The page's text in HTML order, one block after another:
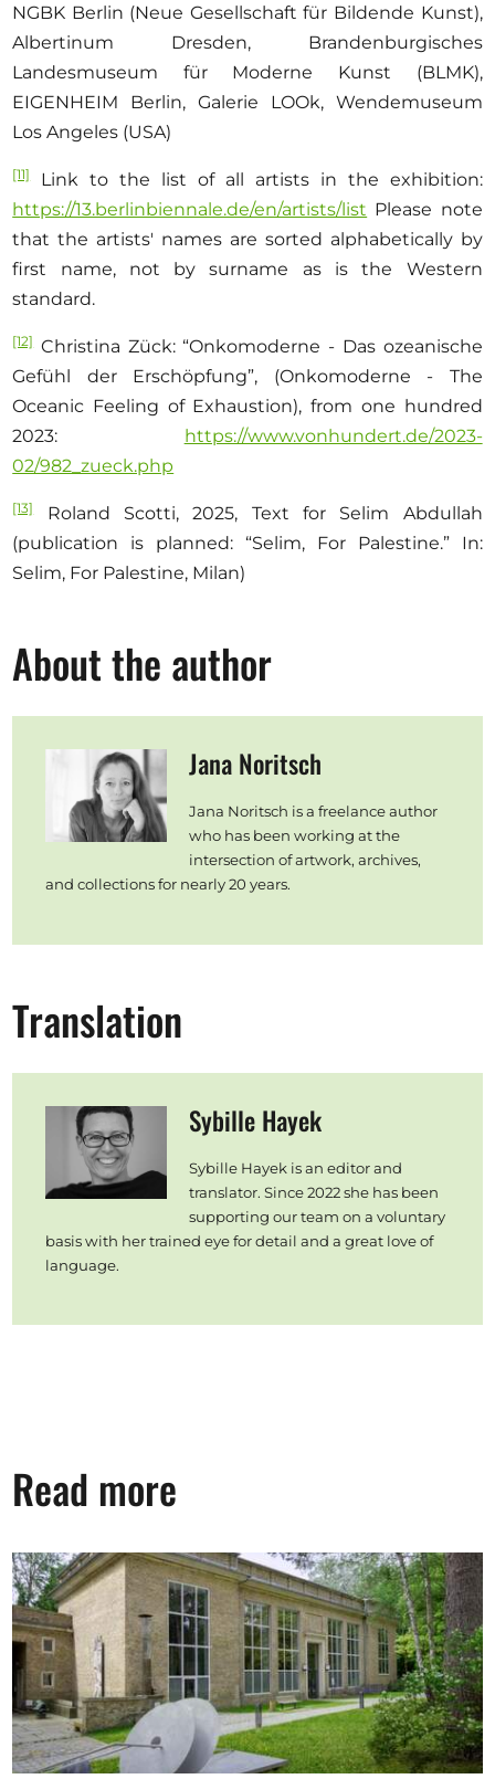
NGBK Berlin (Neue Gesellschaft für Bildende Kunst),
Albertinum Dresden, Brandenburgisches
Landesmuseum für Moderne Kunst (BLMK),
EIGENHEIM Berlin, Galerie LOOk, Wendemuseum
Los Angeles (USA)
[11]Link to the list of all artists in the exhibition:
https://13.berlinbiennale.de/en/artists/list Please note
that the artists' names are sorted alphabetically by
first name, not by surname as is the Western
standard.
[12]Christina Zück: “Onkomoderne - Das ozeanische
Gefühl der Erschöpfung”, (Onkomoderne - The
Oceanic Feeling of Exhaustion), from one hundred
2023: https://www.vonhundert.de/2023-
02/982_zueck.php
[13]Roland Scotti, 2025, Text for Selim Abdullah
(publication is planned: “Selim, For Palestine.” In:
Selim, For Palestine, Milan)
About the author
Jana Noritsch
Jana Noritsch is a freelance author
who has been working at the
intersection of artwork, archives,
and collections for nearly 20 years.
Translation
Sybille Hayek
Sybille Hayek is an editor and
translator. Since 2022 she has been
supporting our team on a voluntary
basis with her trained eye for detail and a great love of
language.
Read more